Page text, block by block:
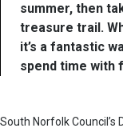
summer, then
treasure trail.
it’s a fantastic
spend time with
South Norfolk Council’s